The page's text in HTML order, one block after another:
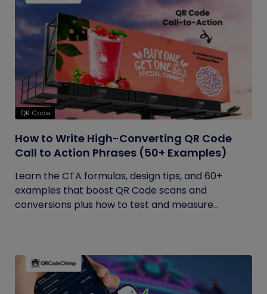
QR Code
How to Write High-Converting QR Code
Call to Action Phrases (50+ Examples)
Learn the CTA formulas, design tips, and 60+
examples that boost QR Code scans and
conversions plus how to test and measure...